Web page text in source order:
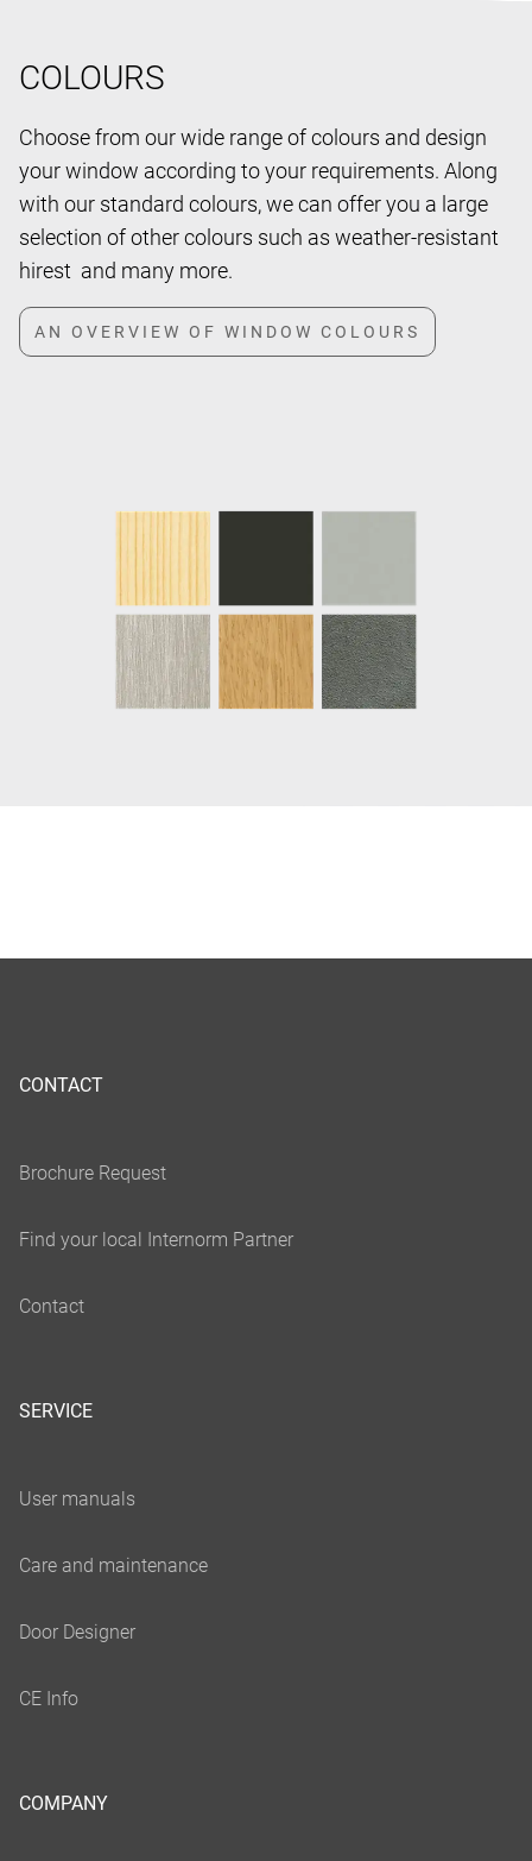
COLOURS
Choose from our wide range of colours and design
your window according to your requirements. Along
with our standard colours, we can offer you a large
selection of other colours such as weather-resistant
hirest and many more.
CONTACT
SERVICE
COMPANY